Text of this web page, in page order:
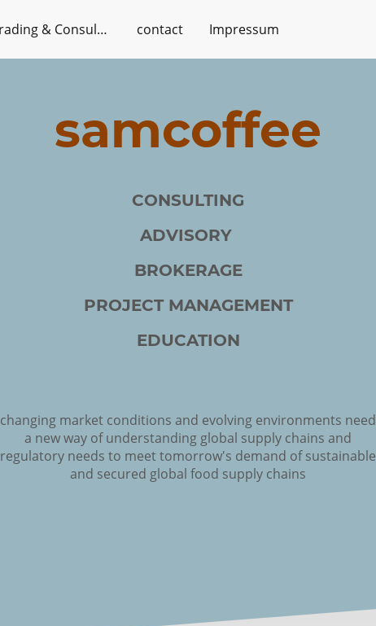
Coffee Trading & Consulting Services contact Impressum
samcoffee
CONSULTING
ADVISORY
BROKERAGE
PROJECT MANAGEMENT
EDUCATION
changing market conditions and evolving environments need
a new way of understanding global supply chains and
regulatory needs to meet tomorrow's demand of sustainable
and secured global food supply chains